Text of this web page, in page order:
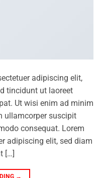
adipiscing elit,
tincidunt ut laoreet
Ut wisi enim ad minim
ullamcorper suscipit
consequat. Lorem
adipiscing elit, sed diam
[…]